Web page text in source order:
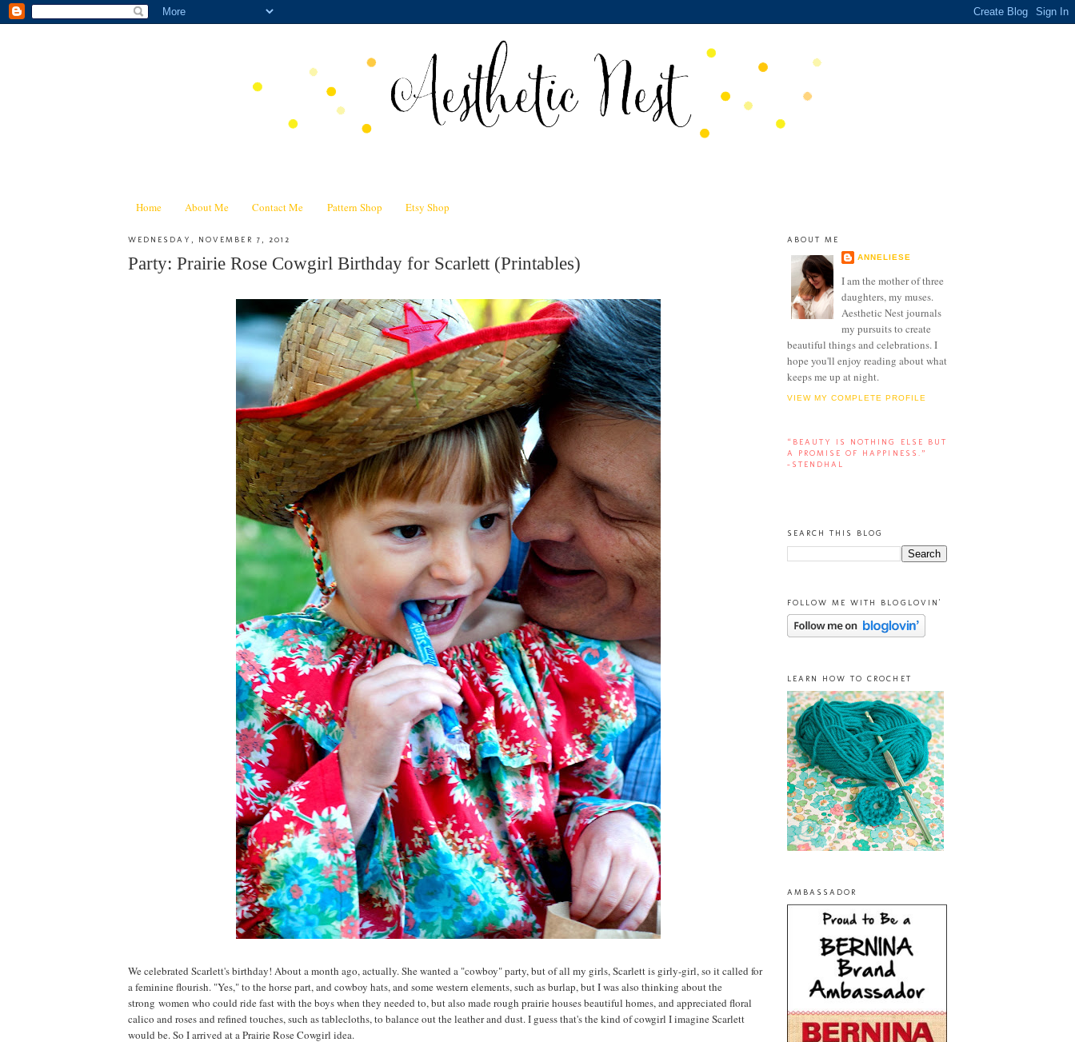
Home About Me Contact Me Pattern Shop Etsy Shop
WEDNESDAY, NOVEMBER 7, 2012
Party: Prairie Rose Cowgirl Birthday for Scarlett (Printables)
We celebrated Scarlett's birthday! About a month ago, actually. She wanted a "cowboy" party, but of all my girls, Scarlett is girly-girl, so it called for
a feminine flourish. "Yes," to the horse part, and cowboy hats, and some western elements, such as burlap, but I was also thinking about the
strong women who could ride fast with the boys when they needed to, but also made rough prairie houses beautiful homes, and appreciated floral
calico and roses and refined touches, such as tablecloths, to balance out the leather and dust. I guess that's the kind of cowgirl I imagine Scarlett
would be. So I arrived at a Prairie Rose Cowgirl idea.
ABOUT ME
ANNELIESE
I am the mother of three
daughters, my muses.
Aesthetic Nest journals
my pursuits to create
beautiful things and celebrations. I
hope you'll enjoy reading about what
keeps me up at night.
VIEW MY COMPLETE PROFILE
“BEAUTY IS NOTHING ELSE BUT
A PROMISE OF HAPPINESS.”
-STENDHAL
SEARCH THIS BLOG
FOLLOW ME WITH BLOGLOVIN'
LEARN HOW TO CROCHET
AMBASSADOR